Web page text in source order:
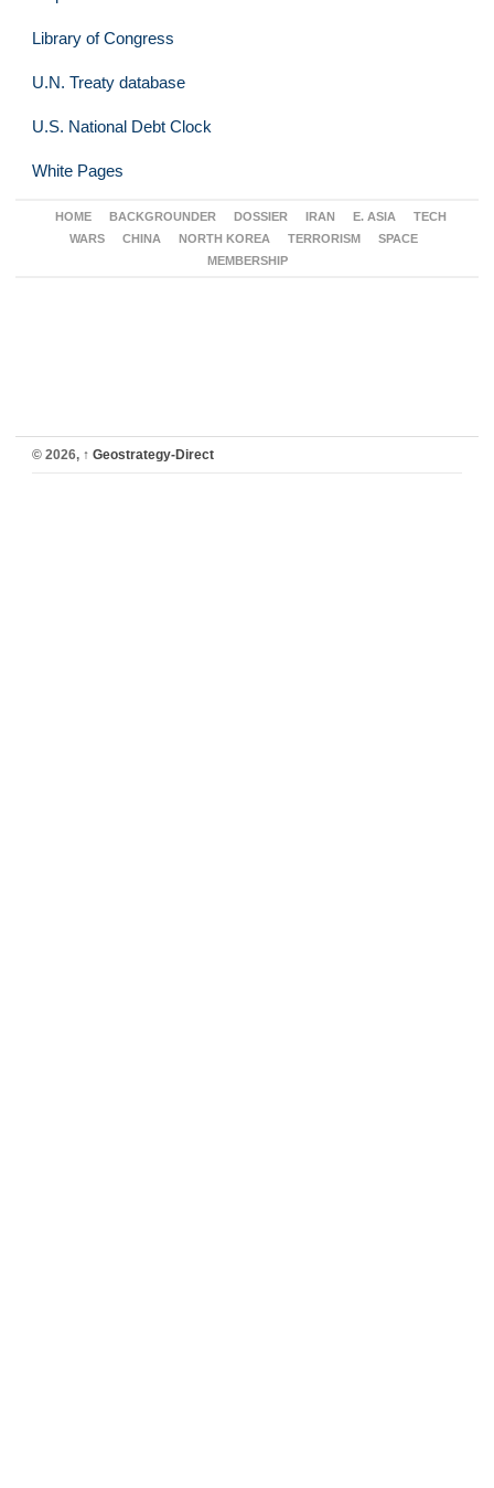
Library of Congress
U.N. Treaty database
U.S. National Debt Clock
White Pages
HOME BACKGROUNDER DOSSIER IRAN E. ASIA
TECH
WARS
CHINA NORTH KOREA TERRORISM
SPACE
MEMBERSHIP
© 2026, ↑ Geostrategy-Direct